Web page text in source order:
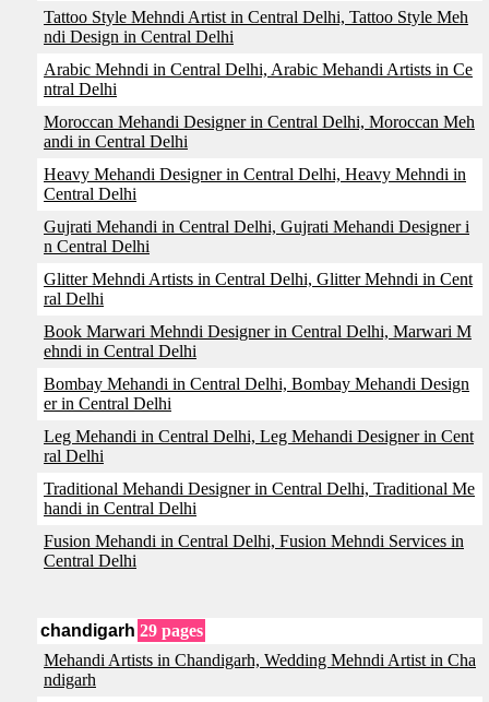
Tattoo Style Mehndi Artist in Central Delhi, Tattoo Style Meh
ndi Design in Central Delhi
Arabic Mehndi in Central Delhi, Arabic Mehandi Artists in Ce
ntral Delhi
Moroccan Mehandi Designer in Central Delhi, Moroccan Meh
andi in Central Delhi
Heavy Mehandi Designer in Central Delhi, Heavy Mehndi in
Central Delhi
Gujrati Mehandi in Central Delhi, Gujrati Mehandi Designer i
n Central Delhi
Glitter Mehndi Artists in Central Delhi, Glitter Mehndi in Cent
ral Delhi
Book Marwari Mehndi Designer in Central Delhi, Marwari M
ehndi in Central Delhi
Bombay Mehandi in Central Delhi, Bombay Mehandi Design
er in Central Delhi
Leg Mehandi in Central Delhi, Leg Mehandi Designer in Cent
ral Delhi
Traditional Mehandi Designer in Central Delhi, Traditional Me
handi in Central Delhi
Fusion Mehandi in Central Delhi, Fusion Mehndi Services in
Central Delhi
chandigarh 29 pages
Mehandi Artists in Chandigarh, Wedding Mehndi Artist in Cha
ndigarh